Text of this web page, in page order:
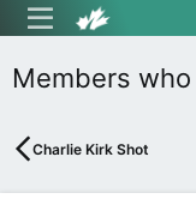
Members
Charlie Kirk Shot